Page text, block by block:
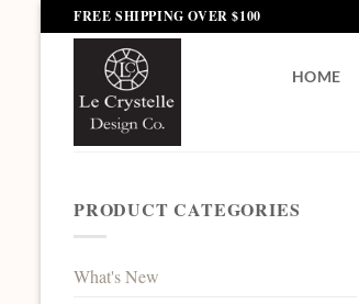
to
FREE SHIPPING OVER $100
HOME
PRODUCT CATEGORIES
What's New